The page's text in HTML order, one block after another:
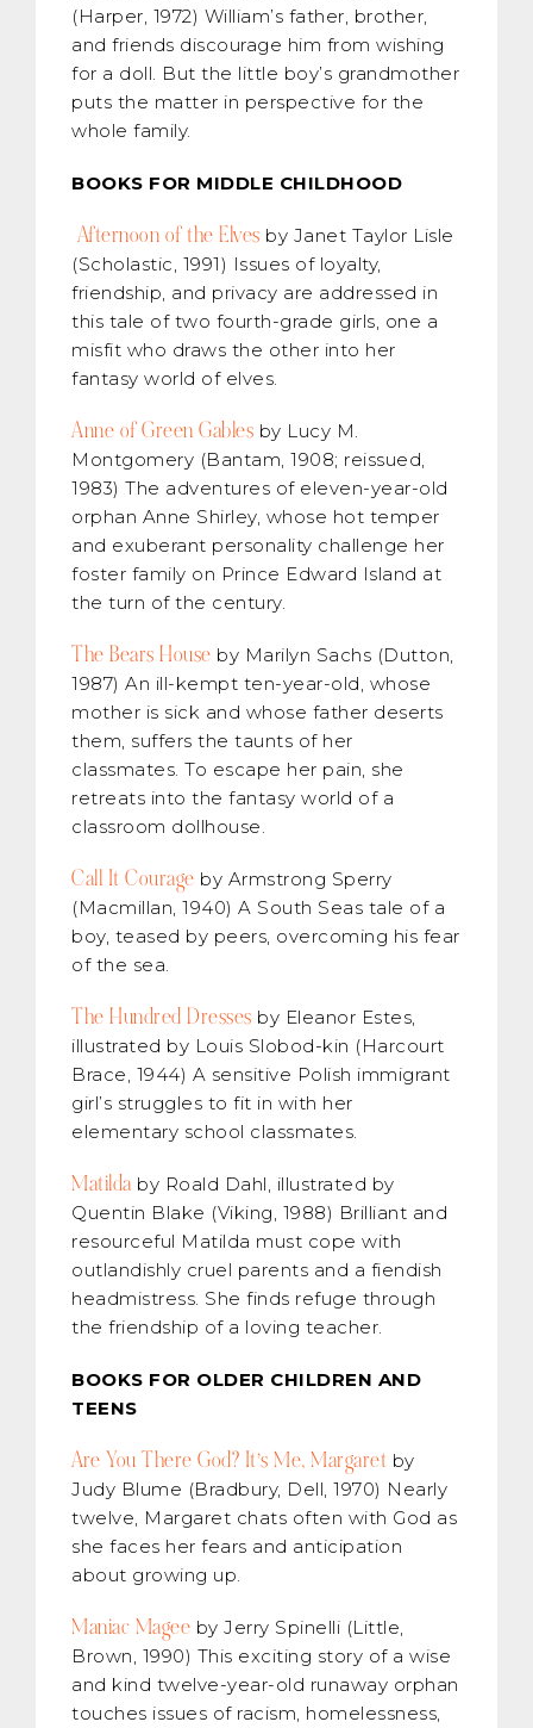
(Harper, 1972) William’s father, brother,
and friends discourage him from wishing
for a doll. But the little boy’s grandmother
puts the matter in perspective for the
whole family.
BOOKS FOR MIDDLE CHILDHOOD
Afternoon of the Elves by Janet Taylor Lisle
(Scholastic, 1991) Issues of loyalty,
friendship, and privacy are addressed in
this tale of two fourth-grade girls, one a
misfit who draws the other into her
fantasy world of elves.
Anne of Green Gables by Lucy M.
Montgomery (Bantam, 1908; reissued,
1983) The adventures of eleven-year-old
orphan Anne Shirley, whose hot temper
and exuberant personality challenge her
foster family on Prince Edward Island at
the turn of the century.
The Bears House by Marilyn Sachs (Dutton,
1987) An ill-kempt ten-year-old, whose
mother is sick and whose father deserts
them, suffers the taunts of her
classmates. To escape her pain, she
retreats into the fantasy world of a
classroom dollhouse.
Call It Courage by Armstrong Sperry
(Macmillan, 1940) A South Seas tale of a
boy, teased by peers, overcoming his fear
of the sea.
The Hundred Dresses by Eleanor Estes,
illustrated by Louis Slobod-kin (Harcourt
Brace, 1944) A sensitive Polish immigrant
girl’s struggles to fit in with her
elementary school classmates.
Matilda by Roald Dahl, illustrated by
Quentin Blake (Viking, 1988) Brilliant and
resourceful Matilda must cope with
outlandishly cruel parents and a fiendish
headmistress. She finds refuge through
the friendship of a loving teacher.
BOOKS FOR OLDER CHILDREN AND
TEENS
Are You There God? It’s Me, Margaret by
Judy Blume (Bradbury, Dell, 1970) Nearly
twelve, Margaret chats often with God as
she faces her fears and anticipation
about growing up.
Maniac Magee by Jerry Spinelli (Little,
Brown, 1990) This exciting story of a wise
and kind twelve-year-old runaway orphan
touches issues of racism, homelessness,